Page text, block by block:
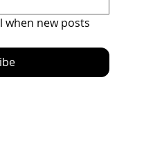
when new posts